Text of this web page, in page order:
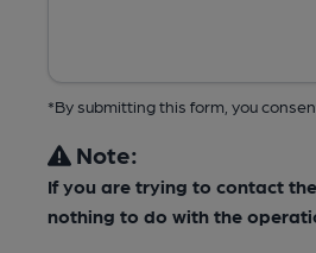
*By submitting this form, you
Note:
If you are trying to contact
nothing to do with the